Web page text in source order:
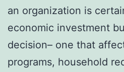
an organization is
economic investment
decision– one that
programs, household